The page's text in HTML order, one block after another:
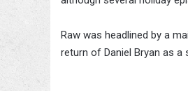
Raw was headlined by a
return of Daniel Bryan as a